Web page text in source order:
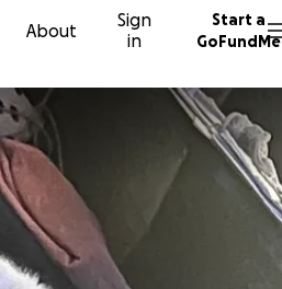
About
Sign
in
Start a
GoFundMe